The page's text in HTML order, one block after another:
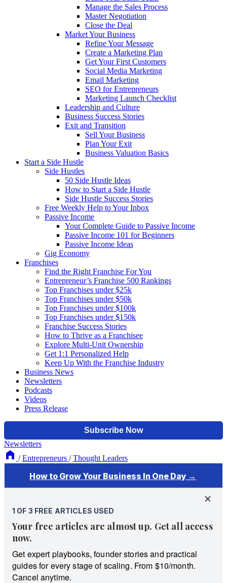
Manage the Sales Process
Master Negotiation
Close the Deal
Market Your Business
Refine Your Message
Create a Marketing Plan
Get Your First Customers
Social Media Marketing
Email Marketing
SEO for Entrepreneurs
Marketing Launch Checklist
Leadership and Culture
Business Success Stories
Exit and Transition
Sell Your Business
Plan Your Exit
Business Valuation Basics
Start a Side Hustle
Side Hustles
50 Side Hustle Ideas
How to Start a Side Hustle
Side Hustle Success Stories
Free Weekly Help to Your Inbox
Passive Income
Your Complete Guide to Passive Income
Passive Income 101 for Beginners
Passive Income Ideas
Gig Economy
Franchises
Find the Right Franchise For You
Entrepreneur’s Franchise 500 Rankings
Top Franchises under $25k
Top Franchises under $50k
Top Franchises under $100k
Top Franchises under $150k
Franchise Success Stories
How to Thrive as a Franchisee
Explore Multi-Unit Ownership
Get 1:1 Personalized Help
Keep Up With the Franchise Industry
Business News
Newsletters
Podcasts
Videos
Press Release
Newsletters
/ Entrepreneurs / Thought Leaders